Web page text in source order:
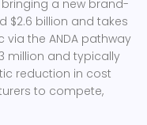
a new brand-
$2.6 billion and takes
via the ANDA pathway
million and typically
reduction in cost
to compete,